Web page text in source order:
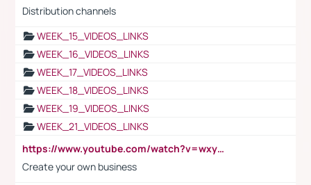
Distribution channels
WEEK_15_VIDEOS_LINKS
WEEK_16_VIDEOS_LINKS
WEEK_17_VIDEOS_LINKS
WEEK_18_VIDEOS_LINKS
WEEK_19_VIDEOS_LINKS
WEEK_21_VIDEOS_LINKS
https://www.youtube.com/watch?v=wxyGeUkPYFM
Create your own business